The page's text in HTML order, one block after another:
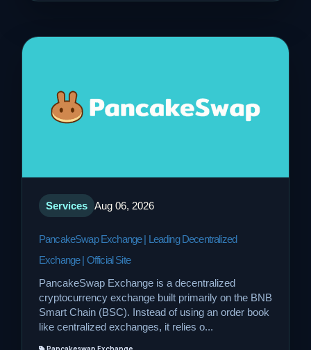
Services Aug 06, 2026
PancakeSwap Exchange | Leading Decentralized
Exchange | Official Site
PancakeSwap Exchange is a decentralized
cryptocurrency exchange built primarily on the BNB
Smart Chain (BSC). Instead of using an order book
like centralized exchanges, it relies o...